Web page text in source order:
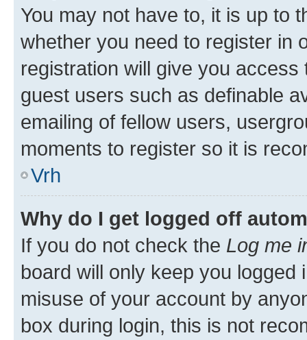
You may not have to, it is up to
whether you need to register in
registration will give you
guest users such as definable
emailing of fellow users,
moments to register so it is
Vrh
Why do I get logged off
If you do not check the Log me
board will only keep you
misuse of your account by
box during login, this is not